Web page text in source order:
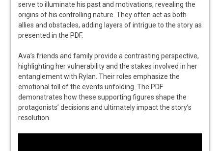
serve to illuminate his past and motivations, revealing the
origins of his controlling nature. They often act as both
allies and obstacles, adding layers of intrigue to the story as
presented in the PDF.
Ava’s friends and family provide a contrasting perspective,
highlighting her vulnerability and the stakes involved in her
entanglement with Rylan. Their roles emphasize the
emotional toll of the events unfolding. The PDF
demonstrates how these supporting figures shape the
protagonists’ decisions and ultimately impact the story’s
resolution.